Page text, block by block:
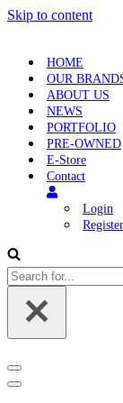
Skip to content
HOME
OUR
ABOUT US
NEWS
PORTFOLIO
PRE-OWNED
E-Store
Contact
Login
Register
Search
for...
Navigation
Menu
Navigation